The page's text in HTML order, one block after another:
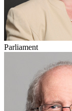
Parliament